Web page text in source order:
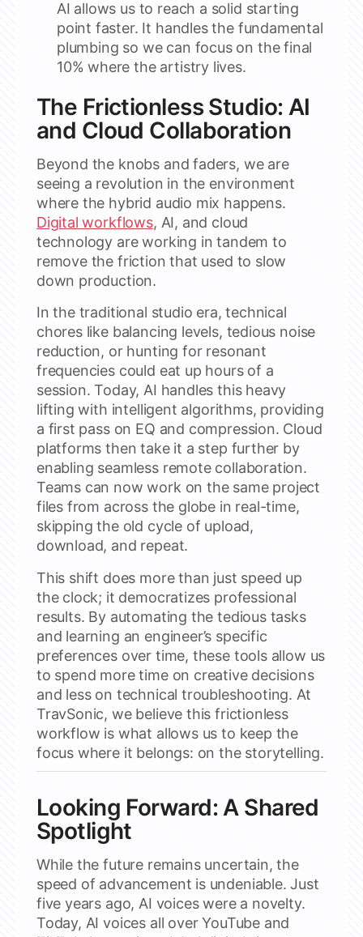
AI allows us to reach a solid starting
point faster. It handles the fundamental
plumbing so we can focus on the final
10% where the artistry lives.
The Frictionless Studio: AI
and Cloud Collaboration
Beyond the knobs and faders, we are
seeing a revolution in the environment
where the hybrid audio mix happens.
Digital workflows, AI, and cloud
technology are working in tandem to
remove the friction that used to slow
down production.
In the traditional studio era, technical
chores like balancing levels, tedious noise
reduction, or hunting for resonant
frequencies could eat up hours of a
session. Today, AI handles this heavy
lifting with intelligent algorithms, providing
a first pass on EQ and compression. Cloud
platforms then take it a step further by
enabling seamless remote collaboration.
Teams can now work on the same project
files from across the globe in real-time,
skipping the old cycle of upload,
download, and repeat.
This shift does more than just speed up
the clock; it democratizes professional
results. By automating the tedious tasks
and learning an engineer’s specific
preferences over time, these tools allow us
to spend more time on creative decisions
and less on technical troubleshooting. At
TravSonic, we believe this frictionless
workflow is what allows us to keep the
focus where it belongs: on the storytelling.
Looking Forward: A Shared
Spotlight
While the future remains uncertain, the
speed of advancement is undeniable. Just
five years ago, AI voices were a novelty.
Today, AI voices all over YouTube and